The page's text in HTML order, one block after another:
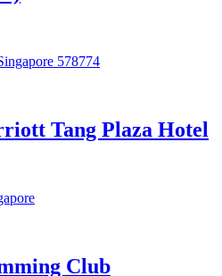
578774
Tang Plaza Hotel
Club